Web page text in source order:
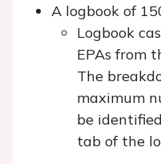
A logbook of
Logbook
EPAs from
The
maximum
be
tab of the